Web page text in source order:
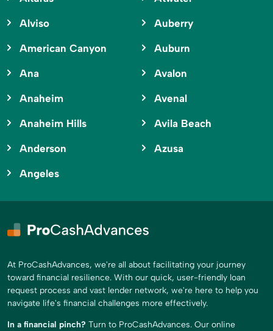
Alviso
American Canyon
Ana
Anaheim
Anaheim Hills
Anderson
Angeles
Auberry
Auburn
Avalon
Avenal
Avila Beach
Azusa
At ProCashAdvances, we're all about facilitating your journey
toward financial resilience. With our quick, user-friendly loan
request process and vast lender network, we're here to help you
navigate life's financial challenges more effectively.
In a financial pinch? Turn to ProCashAdvances. Our online